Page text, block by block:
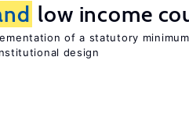
low income
of a statutory
design